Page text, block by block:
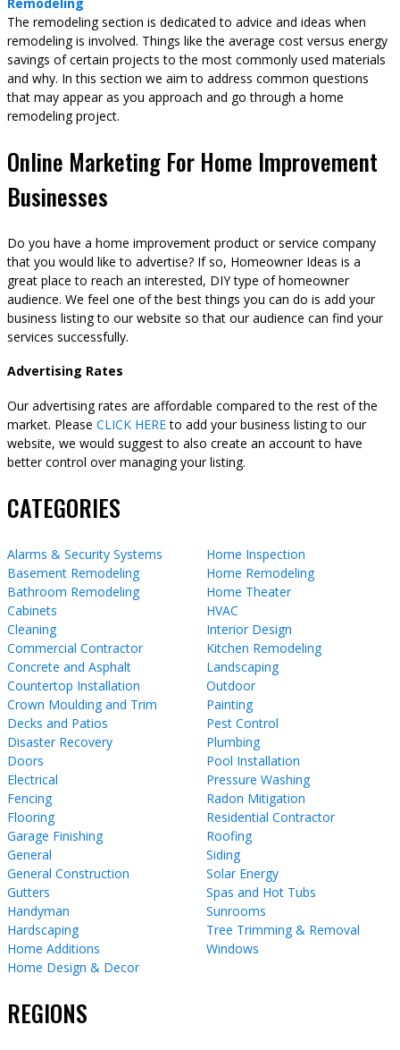
The remodeling section is dedicated to advice and ideas when
remodeling is involved. Things like the average cost versus energy
savings of certain projects to the most commonly used materials
and why. In this section we aim to address common questions
that may appear as you approach and go through a home
remodeling project.
Online Marketing For Home Improvement
Businesses
Do you have a home improvement product or service company
that you would like to advertise? If so, Homeowner Ideas is a
great place to reach an interested, DIY type of homeowner
audience. We feel one of the best things you can do is add your
business listing to our website so that our audience can find your
services successfully.
Advertising Rates
Our advertising rates are affordable compared to the rest of the
market. Please CLICK HEREto add your business listing to our
website, we would suggest to also create an account to have
better control over managing your listing.
CATEGORIES
Alarms & Security Systems
Basement Remodeling
Bathroom Remodeling
Cabinets
Cleaning
Commercial Contractor
Concrete and Asphalt
Countertop Installation
Crown Moulding and Trim
Decks and Patios
Disaster Recovery
Doors
Electrical
Fencing
Flooring
Garage Finishing
General
General Construction
Gutters
Handyman
Hardscaping
Home Additions
Home Design & Decor
Home Inspection
Home Remodeling
Home Theater
HVAC
Interior Design
Kitchen Remodeling
Landscaping
Outdoor
Painting
Pest Control
Plumbing
Pool Installation
Pressure Washing
Radon Mitigation
Residential Contractor
Roofing
Siding
Solar Energy
Spas and Hot Tubs
Sunrooms
Tree Trimming & Removal
Windows
REGIONS